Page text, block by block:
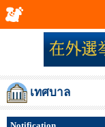
เทศบาล